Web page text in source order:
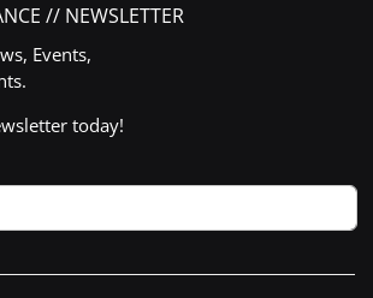
// NEWSLETTER
Events,
today!